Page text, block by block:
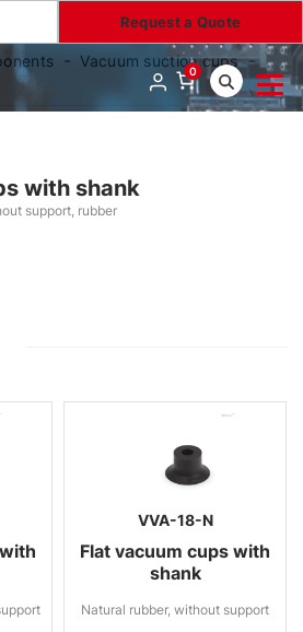
Request a Quote
0
Vacuum suction cups
with shank
support, rubber
VVA-18-N
Flat vacuum cups with
shank
Natural rubber, without support